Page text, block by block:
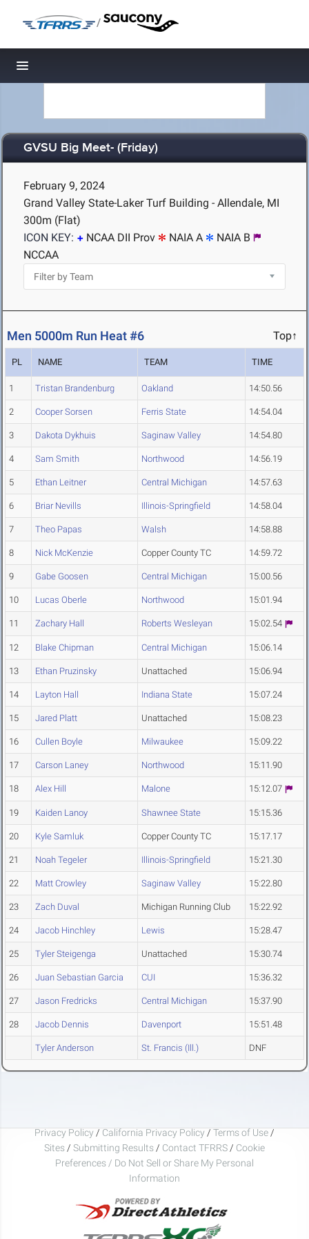
/
Toggle navigation
GVSU Big Meet- (Friday)
February 9, 2024
Grand Valley State-Laker Turf Building - Allendale, MI
300m (Flat)
ICON KEY:
NCAA DII Prov NAIA A
NAIA B
NCCAA
Men 5000m Run Heat #6 Top↑
PL NAME TEAM TIME
1 Tristan Brandenburg Oakland 14:50.56
2 Cooper Sorsen Ferris State 14:54.04
3 Dakota Dykhuis Saginaw Valley 14:54.80
4 Sam Smith Northwood 14:56.19
5 Ethan Leitner Central Michigan 14:57.63
6 Briar Nevills Illinois-Springfield 14:58.04
7 Theo Papas Walsh 14:58.88
8 Nick McKenzie Copper County TC 14:59.72
9 Gabe Goosen Central Michigan 15:00.56
10 Lucas Oberle Northwood 15:01.94
11 Zachary Hall Roberts Wesleyan 15:02.54
12 Blake Chipman Central Michigan 15:06.14
13 Ethan Pruzinsky Unattached 15:06.94
14 Layton Hall Indiana State 15:07.24
15 Jared Platt Unattached 15:08.23
16 Cullen Boyle Milwaukee 15:09.22
17 Carson Laney Northwood 15:11.90
18 Alex Hill Malone 15:12.07
19 Kaiden Lanoy Shawnee State 15:15.36
20 Kyle Samluk Copper County TC 15:17.17
21 Noah Tegeler Illinois-Springfield 15:21.30
22 Matt Crowley Saginaw Valley 15:22.80
23 Zach Duval Michigan Running Club 15:22.92
24 Jacob Hinchley Lewis 15:28.47
25 Tyler Steigenga Unattached 15:30.74
26 Juan Sebastian Garcia CUI 15:36.32
27 Jason Fredricks Central Michigan 15:37.90
28 Jacob Dennis Davenport 15:51.48
Tyler Anderson St. Francis (Ill.) DNF
Privacy Policy / California Privacy Policy / Terms of Use /
Sites / Submitting Results / Contact TFRRS / Cookie
Preferences / Do Not Sell or Share My Personal
Information